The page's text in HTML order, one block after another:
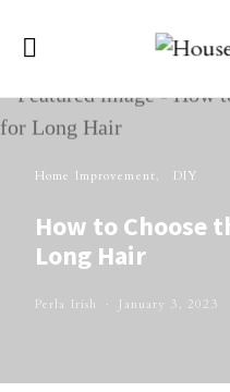
Home Improvement DIY
How to Choose
Long Hair
Perla Irish January 3, 2023